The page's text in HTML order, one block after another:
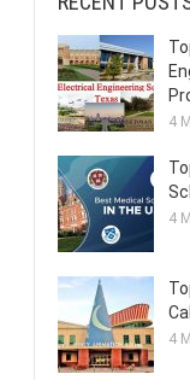
4
4
4